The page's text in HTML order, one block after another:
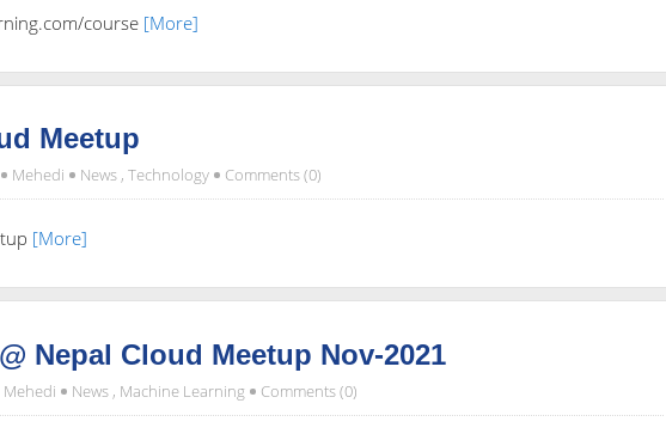
course [More]
Meetup
Mehedi News, Technology Comments (0)
[More]
Nepal Cloud Meetup Nov-2021
Mehedi News, Machine Learning Comments (0)